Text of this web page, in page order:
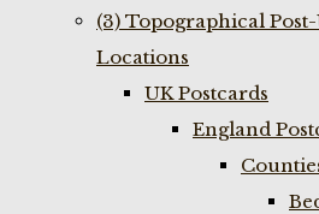
(3) Topographical
Locations
UK Postcards
England